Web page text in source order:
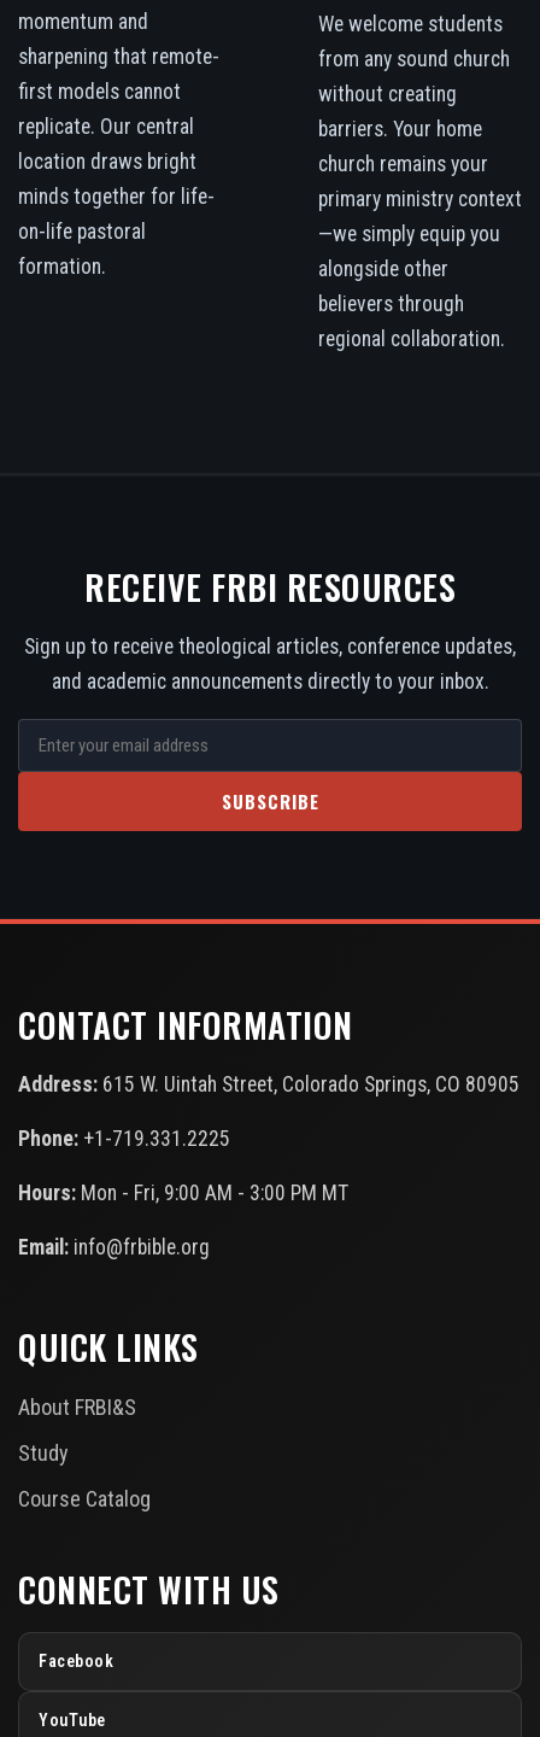
momentum and
sharpening that remote-
first models cannot
replicate. Our central
location draws bright
minds together for life-
on-life pastoral
formation.
We welcome students
from any sound church
without creating
barriers. Your home
church remains your
primary ministry context
—we simply equip you
alongside other
believers through
regional collaboration.
RECEIVE FRBI RESOURCES
Sign up to receive theological articles, conference updates,
and academic announcements directly to your inbox.
SUBSCRIBE
CONTACT INFORMATION
Address: 615 W. Uintah Street, Colorado Springs, CO 80905
Phone: +1-719.331.2225
Hours: Mon - Fri, 9:00 AM - 3:00 PM MT
Email: info@frbible.org
QUICK LINKS
About FRBI&S
Study
Course Catalog
CONNECT WITH US
Facebook
YouTube